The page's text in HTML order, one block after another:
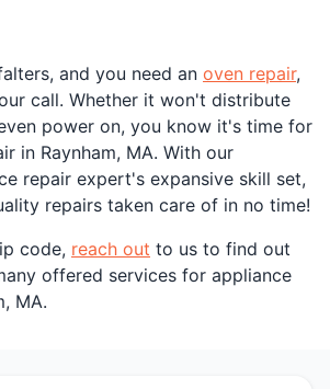
and you need an oven repair,
call. Whether it won't distribute
power on, you know it's time for
in Raynham, MA. With our
repair expert's expansive skill set,
repairs taken care of in no time!
code, reach out to us to find out
offered services for appliance
MA.